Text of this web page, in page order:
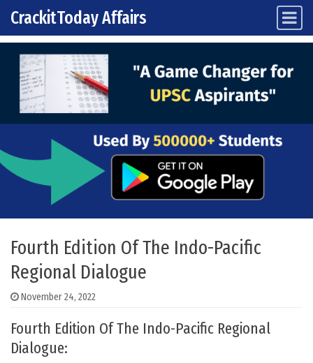
Skip to content
Main Navigation
CrackitToday Affairs
Fourth Edition Of The Indo-Pacific
Regional Dialogue
November 24, 2022
Fourth Edition Of The Indo-Pacific Regional
Dialogue: